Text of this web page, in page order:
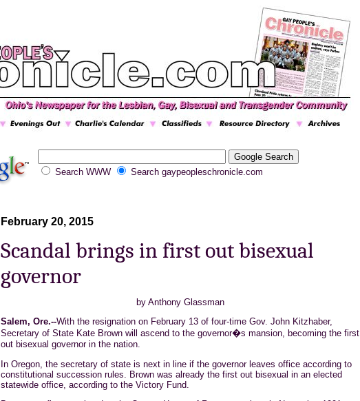
Search WWW Search gaypeopleschronicle.com
February 20, 2015
Scandal brings in first out bisexual
governor
by Anthony Glassman
Salem, Ore.--With the resignation on February 13 of four-time Gov. John Kitzhaber,
Secretary of State Kate Brown will ascend to the governor�s mansion, becoming the first
out bisexual governor in the nation.
In Oregon, the secretary of state is next in line if the governor leaves office according to
constitutional succession rules. Brown was already the first out bisexual in an elected
statewide office, according to the Victory Fund.